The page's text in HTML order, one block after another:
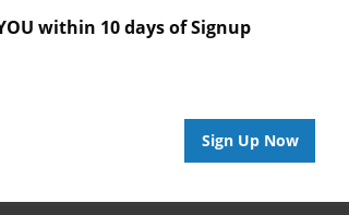
within 10 days of Signup
Sign Up Now
are available for this book.